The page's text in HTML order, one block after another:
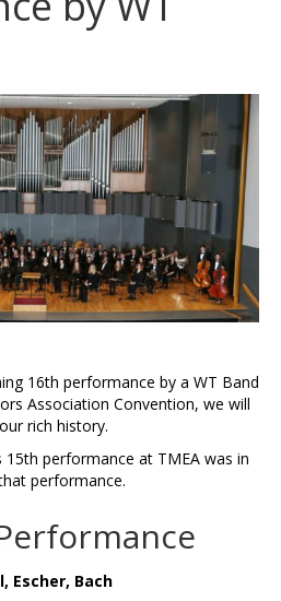
16th performance by a WT Band
Association Convention, we will
rich history.
15th performance at TMEA was in
performance.
Escher, Bach